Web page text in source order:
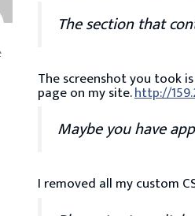
The section that
The screenshot you took
page on my site.http://
Maybe you have
I removed all my custom